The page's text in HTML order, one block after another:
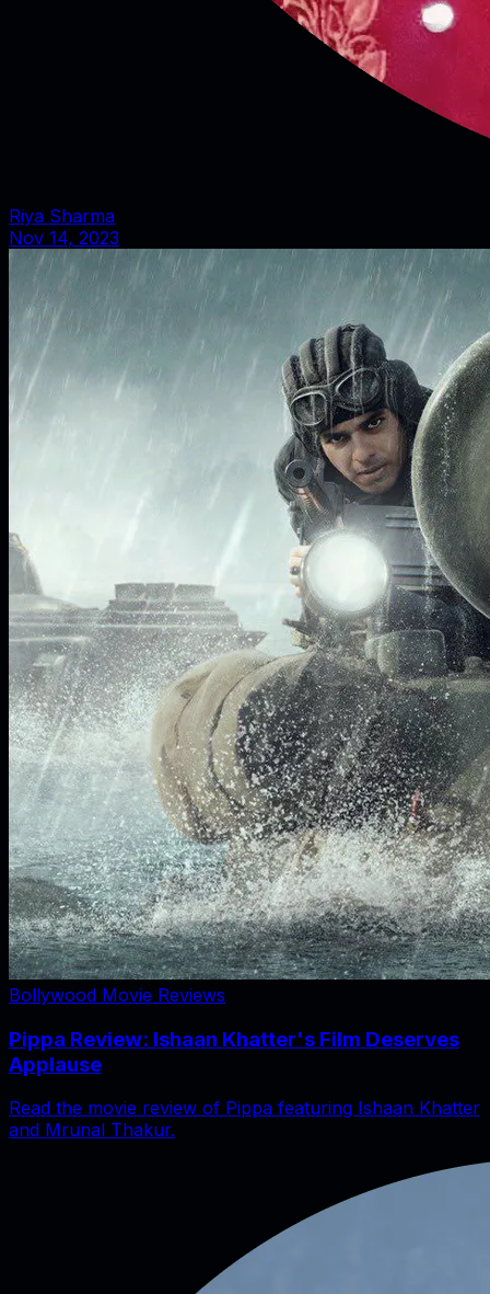
Riya Sharma
Nov 14, 2023
Bollywood Movie Reviews
Pippa Review: Ishaan Khatter's Film Deserves
Applause
Read the movie review of Pippa featuring Ishaan Khatter
and Mrunal Thakur.